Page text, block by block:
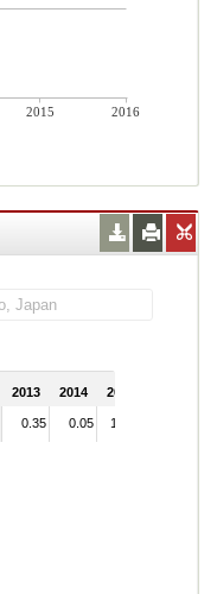
2015
2016
2013 2014 2015
0.35 0.05 11.24